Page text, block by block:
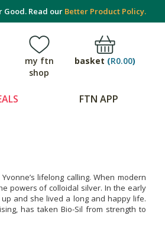
Good. Read our Better Product Policy.
my ftn
shop
basket (R0.00)
FTN APP
lifelong calling. When modern
powers of colloidal silver. In the early
and she lived a long and happy life.
has taken Bio-Sil from strength to